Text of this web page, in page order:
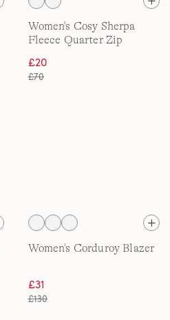
Women's Cosy Sherpa
Fleece Quarter Zip
£20
£70
Women's Corduroy Blazer
£31
£130